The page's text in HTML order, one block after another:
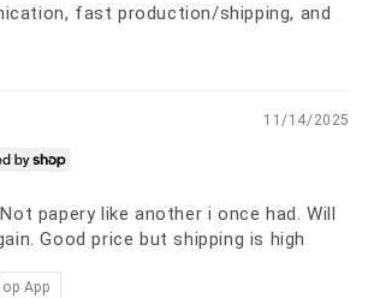
fast production/shipping, and
11/14/2025
papery like another i once had. Will
Good price but shipping is high
App